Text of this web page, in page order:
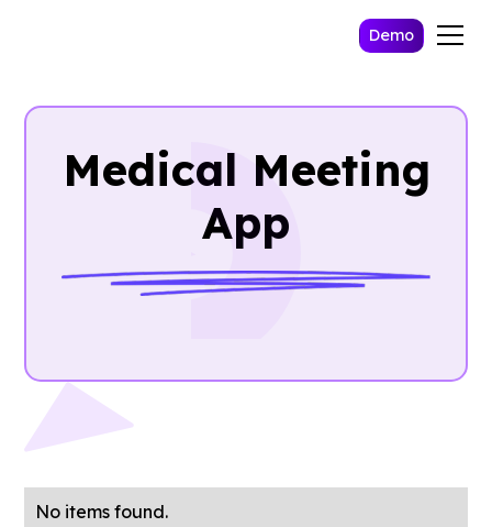
Demo
Medical Meeting
App
No items found.